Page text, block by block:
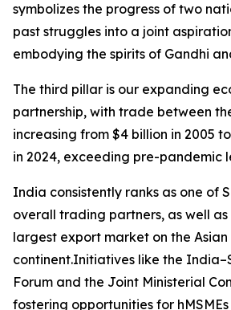
symbolizes the progress of two
past struggles into a joint
embodying the spirits of Gandhi
The third pillar is our expanding
partnership, with trade between
increasing from $4 billion in 2005
in 2024, exceeding pre-pandemic
India consistently ranks as one of
overall trading partners, as well as
largest export market on the Asian
continent.Initiatives like the
Forum and the Joint Ministerial
fostering opportunities for